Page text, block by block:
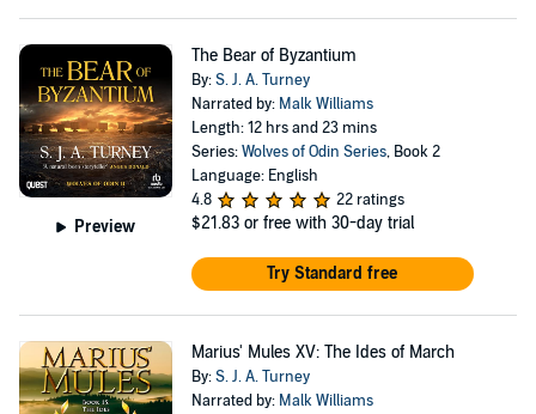
Preview
The Bear of Byzantium
By:S. J. A. Turney
Narrated by: Malk Williams
Length: 12 hrs and 23 mins
Series:Wolves of Odin Series, Book 2
Language: English
4.8
22 ratings
$21.83 or free with 30-day trial
Try Standard free
Marius' Mules XV: The Ides of March
By:S. J. A. Turney
Narrated by: Malk Williams